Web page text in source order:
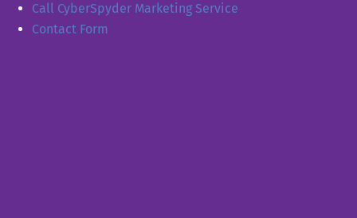
Call CyberSpyder Marketing Service
Contact Form